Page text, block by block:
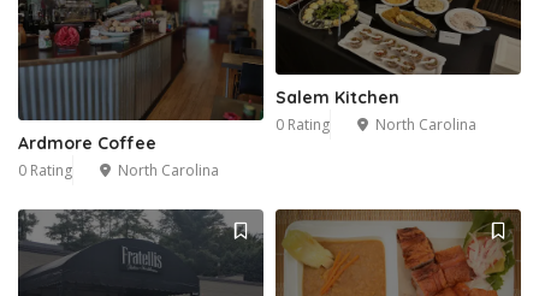
Ardmore Coffee
0 Rating North Carolina
Salem Kitchen
0 Rating North Carolina